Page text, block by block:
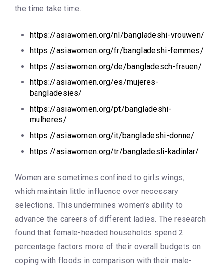
the time take time.
https://asiawomen.org/nl/bangladeshi-vrouwen/
https://asiawomen.org/fr/bangladeshi-femmes/
https://asiawomen.org/de/bangladesch-frauen/
https://asiawomen.org/es/mujeres-
bangladesies/
https://asiawomen.org/pt/bangladeshi-
mulheres/
https://asiawomen.org/it/bangladeshi-donne/
https://asiawomen.org/tr/bangladesli-kadinlar/
Women are sometimes confined to girls wings,
which maintain little influence over necessary
selections. This undermines women’s ability to
advance the careers of different ladies. The research
found that female-headed households spend 2
percentage factors more of their overall budgets on
coping with floods in comparison with their male-